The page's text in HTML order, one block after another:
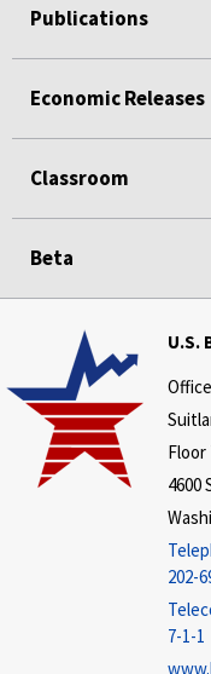
Publications
Economic Releases
Classroom
Beta
U.S.
Floor
4600
202-
7-1-1